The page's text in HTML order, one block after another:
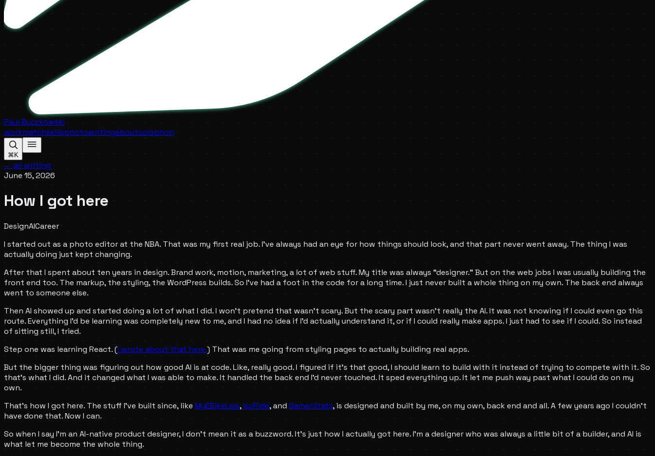
Paul Buczkowski
workmatchskillsphotowritingaboutcolophon
⌘K
← all writing
June 15, 2026
How I got here
DesignAICareer
I started out as a photo editor at the NBA. That was my first real job. I've always had an eye for how things should look, and that part never went away. The thing I was
actually doing just kept changing.
After that I spent about ten years in design. Brand work, motion, marketing, a lot of web stuff. My title was always "designer." But on the web jobs I was usually building the
front end too. The markup, the styling, the WordPress builds. So I've had a foot in the code for a long time. I just never built a whole thing on my own. The back end always
went to someone else.
Then AI showed up and started doing a lot of what I did. I won't pretend that wasn't scary. But the scary part wasn't really the AI. It was not knowing if I could even go this
route. Everything I'd be learning was completely new to me, and I had no idea if I'd actually understand it, or if I could really make apps. I just had to see if I could. So instead
of sitting still, I tried.
Step one was learning React. (I wrote about that here.) That was me going from styling pages to actually building real apps.
But the bigger thing was figuring out how good AI is at code. Like, really good. I figured if it's that good, I should learn to build with it instead of trying to compete with it. So
that's what I did. And it changed what I was able to make. It handled the back end I'd never touched. It sped everything up. It let me push way past what I could do on my
own.
That's how I got here. The stuff I've built since, like MyEBikeLaw,IsoRide, and GamerStats, is designed and built by me, on my own, back end and all. A few years ago I couldn't
have done that. Now I can.
So when I say I'm an AI-native product designer, I don't mean it as a buzzword. It's just how I actually got here. I'm a designer who was always a little bit of a builder, and AI is
what let me become the whole thing.